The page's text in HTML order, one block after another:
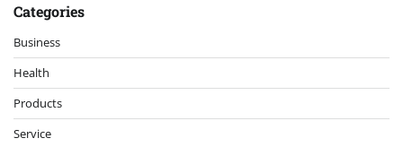
Categories
Business
Health
Products
Service